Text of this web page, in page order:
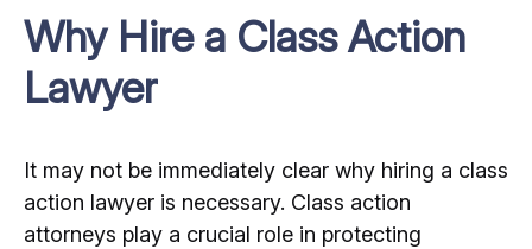
Why Hire a Class Action
Lawyer
It may not be immediately clear why hiring a class
action lawyer is necessary. Class action
attorneys play a crucial role in protecting